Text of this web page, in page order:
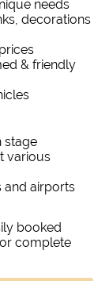
needs
decorations
& friendly
stage
various
and airports
booked
complete